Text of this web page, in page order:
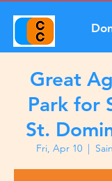
Great
Park for
St.
Fri, Apr 10
  |